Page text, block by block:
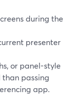
during the
presenter
or panel-style
passing
app.